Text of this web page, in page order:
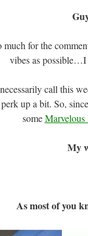
for the
vibes as possible…I
call this
up a bit. So,
some
My
As most of you